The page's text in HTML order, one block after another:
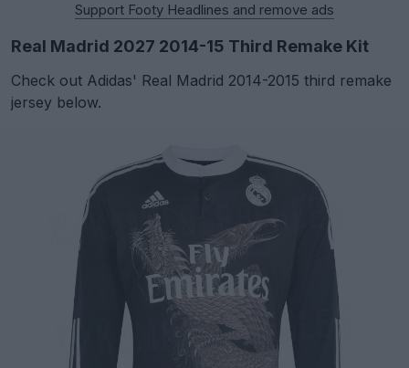
Support Footy Headlines and remove ads
Real Madrid 2027 2014-15 Third Remake Kit
Check out Adidas' Real Madrid 2014-2015 third remake
jersey below.